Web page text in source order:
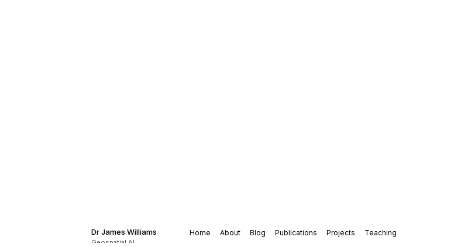
Dr James Williams
Geospatial AI
Home About Blog Publications Projects Teaching